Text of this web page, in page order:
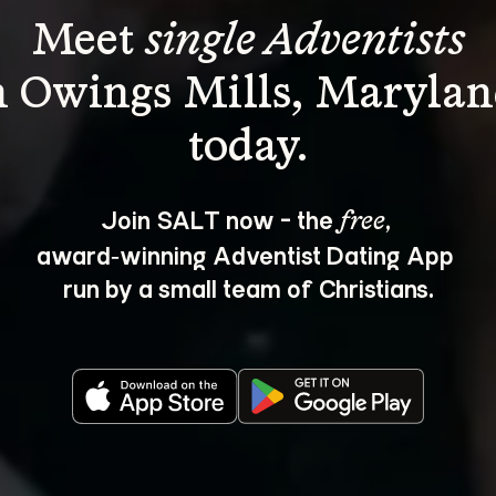
Meet single Adventists
Owings Mills,
Join SALT now - the free,
award‑winning Adventist Dating App
run by a small team of Christians.